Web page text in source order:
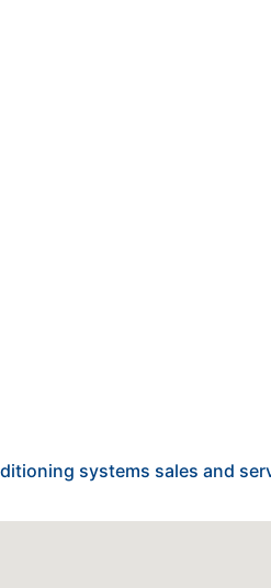
systems sales and